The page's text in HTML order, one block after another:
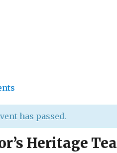
has passed.
Heritage Tea